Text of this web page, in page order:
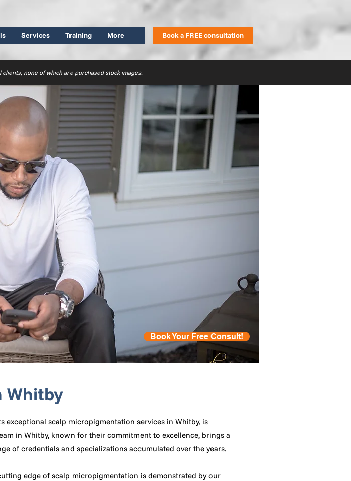
Services Training More Book a FREE consultation
none of which are purchased stock images.
Book Your Free Consult!
Whitby
exceptional scalp micropigmentation services in Whitby, is
in Whitby, known for their commitment to excellence, brings a
of credentials and specializations accumulated over the years.
edge of scalp micropigmentation is demonstrated by our